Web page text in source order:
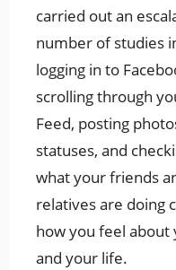
carried out an
number of studies
logging in to
scrolling through
Feed, posting
statuses, and
what your friends
relatives are doing
how you feel about
and your life.